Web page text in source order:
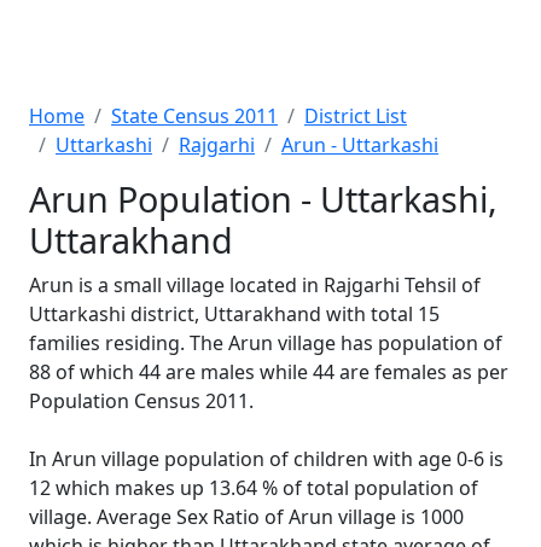
Home State Census 2011
District List
Uttarkashi
Rajgarhi Arun - Uttarkashi
Arun Population - Uttarkashi,
Uttarakhand
Arun is a small village located in Rajgarhi Tehsil of
Uttarkashi district, Uttarakhand with total 15
families residing. The Arun village has population of
88 of which 44 are males while 44 are females as per
Population Census 2011.
In Arun village population of children with age 0-6 is
12 which makes up 13.64 % of total population of
village. Average Sex Ratio of Arun village is 1000